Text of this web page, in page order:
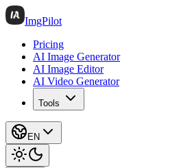
ImgPilot
Pricing
AI Image Generator
AI Image Editor
AI Video Generator
Tools
EN